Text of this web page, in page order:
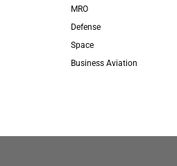
MRO
Defense
Space
Business Aviation